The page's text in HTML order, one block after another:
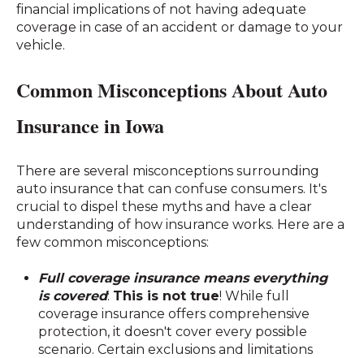
financial implications of not having adequate
coverage in case of an accident or damage to your
vehicle.
Common Misconceptions About Auto
Insurance in Iowa
There are several misconceptions surrounding
auto insurance that can confuse consumers. It's
crucial to dispel these myths and have a clear
understanding of how insurance works. Here are a
few common misconceptions:
Full coverage insurance means everything
is covered: This is not true! While full
coverage insurance offers comprehensive
protection, it doesn't cover every possible
scenario. Certain exclusions and limitations